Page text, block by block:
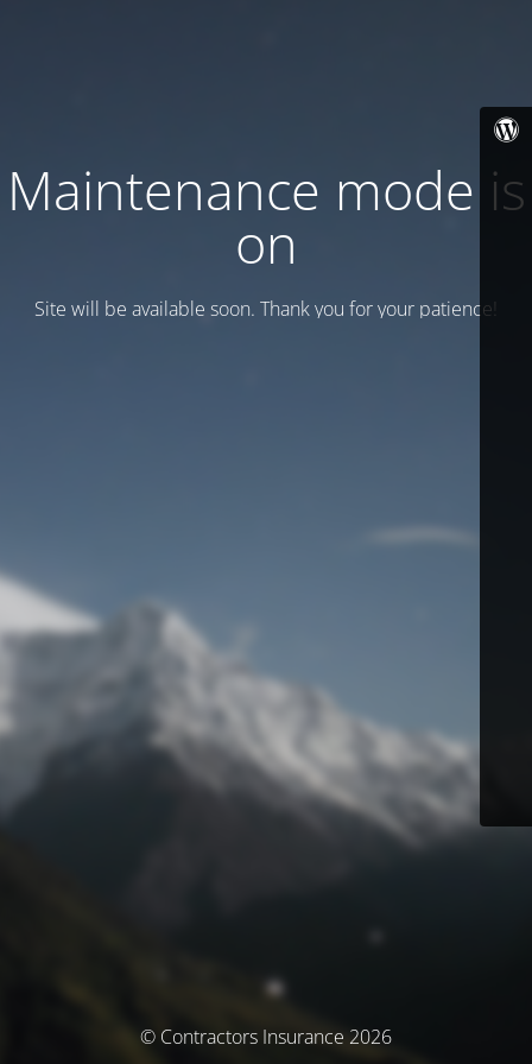
Maintenance mode is
on
Site will be available soon. Thank you for your patience!
© Contractors Insurance 2026